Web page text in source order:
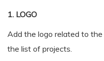
1. LOGO
Add the logo related to
the list of projects.